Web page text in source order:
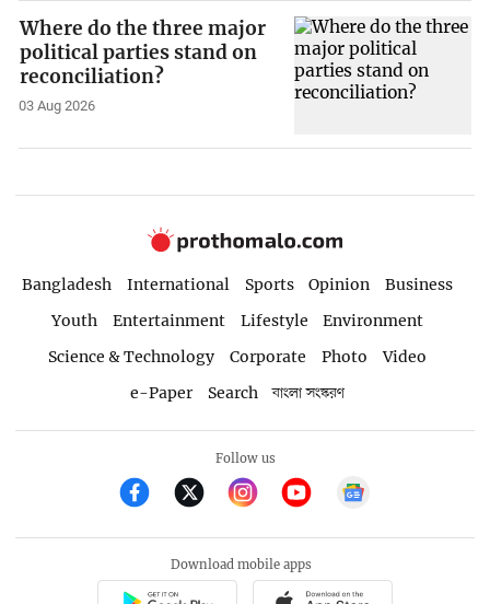
Where do the three major
political parties stand on
reconciliation?
03 Aug 2026
Bangladesh International Sports Opinion
Business
Youth
Entertainment Lifestyle
Environment
Science & Technology
Corporate Photo
Video
e-Paper
Search বাংলা সংস্করণ
Follow us
Download mobile apps